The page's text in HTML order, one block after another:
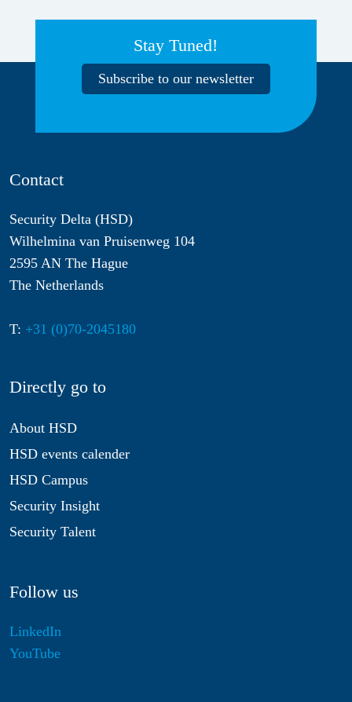
Stay Tuned!
Subscribe to our newsletter
Contact
Security Delta (HSD)
Wilhelmina van Pruisenweg 104
2595 AN The Hague
The Netherlands
T: +31 (0)70-2045180
Directly go to
About HSD
HSD events calender
HSD Campus
Security Insight
Security Talent
Follow us
LinkedIn
YouTube